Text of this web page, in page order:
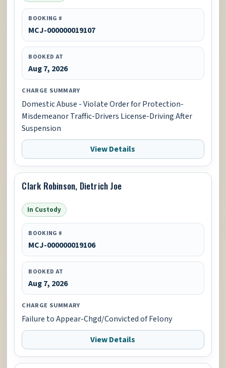
BOOKING #
MCJ-000000019107
BOOKED AT
Aug 7, 2026
CHARGE SUMMARY
Domestic Abuse - Violate Order for Protection-
Misdemeanor Traffic-Drivers License-Driving After
Suspension
View Details
Clark Robinson, Dietrich Joe
In Custody
BOOKING #
MCJ-000000019106
BOOKED AT
Aug 7, 2026
CHARGE SUMMARY
Failure to Appear-Chgd/Convicted of Felony
View Details